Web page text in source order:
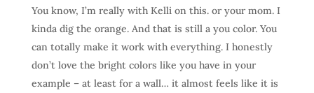
You know, I’m really with Kelli on this. or your mom. I
kinda dig the orange. And that is still a you color. You
can totally make it work with everything. I honestly
don’t love the bright colors like you have in your
example – at least for a wall… it almost feels like it is